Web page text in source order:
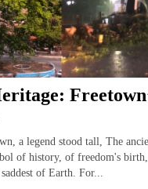
a legend stood tall, The
of history, of freedom's
of Earth. For...